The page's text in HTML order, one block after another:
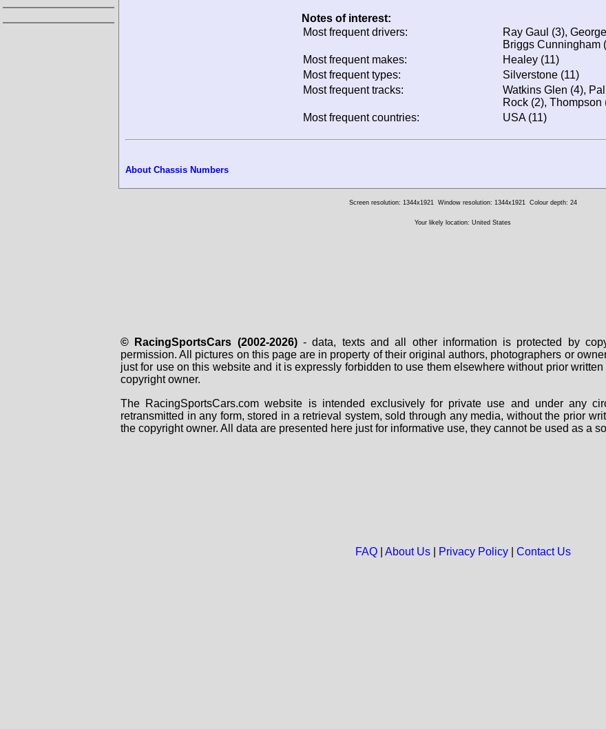
Notes of interest:
Most frequent drivers:
Ray Gaul (3),
Briggs Cunningham
Most frequent makes:
Healey (11)
Most frequent types:
Silverstone (11)
Most frequent tracks:
Watkins Glen (4),
Rock (2), Thompson
Most frequent countries:
USA (11)
About Chassis Numbers
Screen resolution: 1344x1921 Window resolution: 1344x1921 Colour depth: 24
Your likely location: United States
© RacingSportsCars (2002-2026)- data, texts and all other information is protected by
permission. All pictures on this page are in property of their original authors, photographers or
just for use on this website and it is expressly forbidden to use them elsewhere without prior
copyright owner.
The RacingSportsCars.com website is intended exclusively for private use and under any
retransmitted in any form, stored in a retrieval system, sold through any media, without the prior
the copyright owner. All data are presented here just for informative use, they cannot be used as a
FAQ| About Us| Privacy Policy| Contact Us